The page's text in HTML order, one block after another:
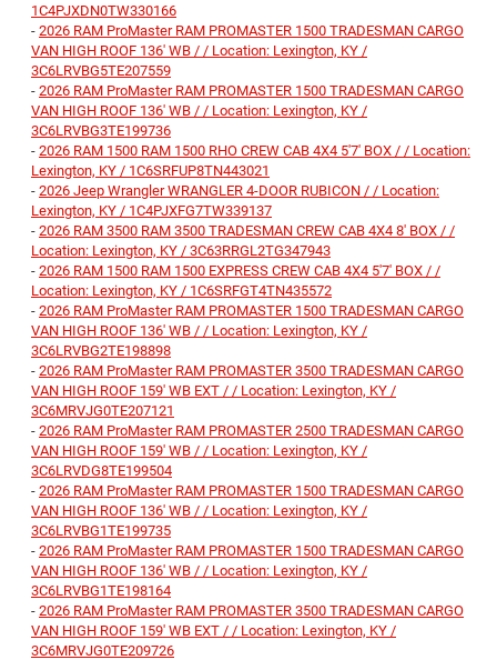
1C4PJXDN0TW330166
- 2026 RAM ProMaster RAM PROMASTER 1500 TRADESMAN CARGO
VAN HIGH ROOF 136' WB / / Location: Lexington, KY /
3C6LRVBG5TE207559
- 2026 RAM ProMaster RAM PROMASTER 1500 TRADESMAN CARGO
VAN HIGH ROOF 136' WB / / Location: Lexington, KY /
3C6LRVBG3TE199736
- 2026 RAM 1500 RAM 1500 RHO CREW CAB 4X4 5'7' BOX / / Location:
Lexington, KY / 1C6SRFUP8TN443021
- 2026 Jeep Wrangler WRANGLER 4-DOOR RUBICON / / Location:
Lexington, KY / 1C4PJXFG7TW339137
- 2026 RAM 3500 RAM 3500 TRADESMAN CREW CAB 4X4 8' BOX / /
Location: Lexington, KY / 3C63RRGL2TG347943
- 2026 RAM 1500 RAM 1500 EXPRESS CREW CAB 4X4 5'7' BOX / /
Location: Lexington, KY / 1C6SRFGT4TN435572
- 2026 RAM ProMaster RAM PROMASTER 1500 TRADESMAN CARGO
VAN HIGH ROOF 136' WB / / Location: Lexington, KY /
3C6LRVBG2TE198898
- 2026 RAM ProMaster RAM PROMASTER 3500 TRADESMAN CARGO
VAN HIGH ROOF 159' WB EXT / / Location: Lexington, KY /
3C6MRVJG0TE207121
- 2026 RAM ProMaster RAM PROMASTER 2500 TRADESMAN CARGO
VAN HIGH ROOF 159' WB / / Location: Lexington, KY /
3C6LRVDG8TE199504
- 2026 RAM ProMaster RAM PROMASTER 1500 TRADESMAN CARGO
VAN HIGH ROOF 136' WB / / Location: Lexington, KY /
3C6LRVBG1TE199735
- 2026 RAM ProMaster RAM PROMASTER 1500 TRADESMAN CARGO
VAN HIGH ROOF 136' WB / / Location: Lexington, KY /
3C6LRVBG1TE198164
- 2026 RAM ProMaster RAM PROMASTER 3500 TRADESMAN CARGO
VAN HIGH ROOF 159' WB EXT / / Location: Lexington, KY /
3C6MRVJG0TE209726